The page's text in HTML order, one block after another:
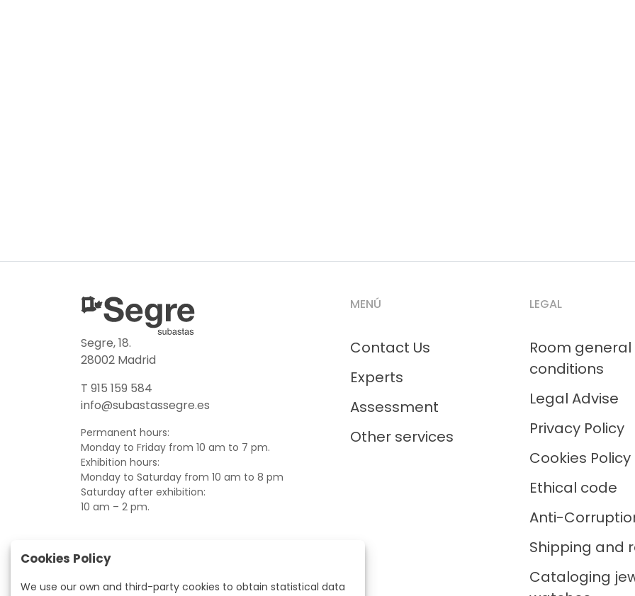
Segre, 18.
28002 Madrid
T 915 159 584
info@subastassegre.es
Permanent hours:
Monday to Friday from 10 am to 7 pm.
Exhibition hours:
Monday to Saturday from 10 am to 8 pm
Saturday after exhibition:
10 am – 2 pm.
MENÚ
Contact Us
Experts
Assessment
Other services
LEGAL
Room general
conditions
Legal Advise
Privacy Policy
Cookies Policy
Ethical code
Anti-
Shipping and
Cataloging
Cookies Policy
We use our own and third-party cookies to obtain statistical data